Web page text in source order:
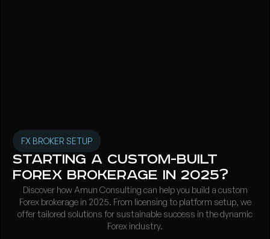
FX BROKER SETUP
Starting a Custom-Built
Forex Brokerage in 2025?
Discover how Amun Consulting can help you build a custom
Forex brokerage in 2025. From licensing to platform setup, we
offer tailored solutions for sustainable success in the dynamic
Forex industry.